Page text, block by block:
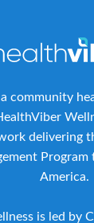
community
delivering
America.
is led by